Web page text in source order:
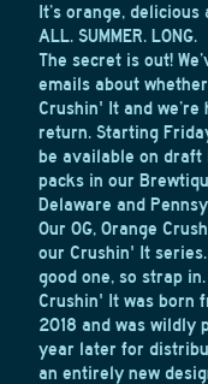
It’s orange,
ALL. SUMMER. LONG.
The secret is out!
emails about
Crushin' It and
return. Starting
be available on draft
packs in our
Delaware and
Our OG, Orange
our Crushin' It
good one, so strap in.
Crushin' It was born
2018 and was wildly
year later for
an entirely new